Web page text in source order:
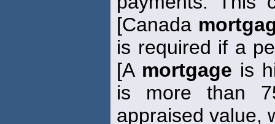
[Canada
is required if a
[A mortgage is
is more than
appraised value,